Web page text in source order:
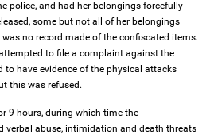
police, and had her belongings forcefully
some but not all of her belongings
was no record made of the confiscated items.
to file a complaint against the
to have evidence of the physical attacks
this was refused.
9 hours, during which time the
verbal abuse, intimidation and death threats